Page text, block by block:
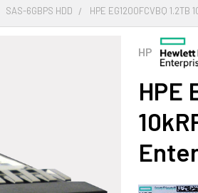
SAS-6GBPS HDD HPE EG1200FCVBQ 1.2TB
HP
HPE